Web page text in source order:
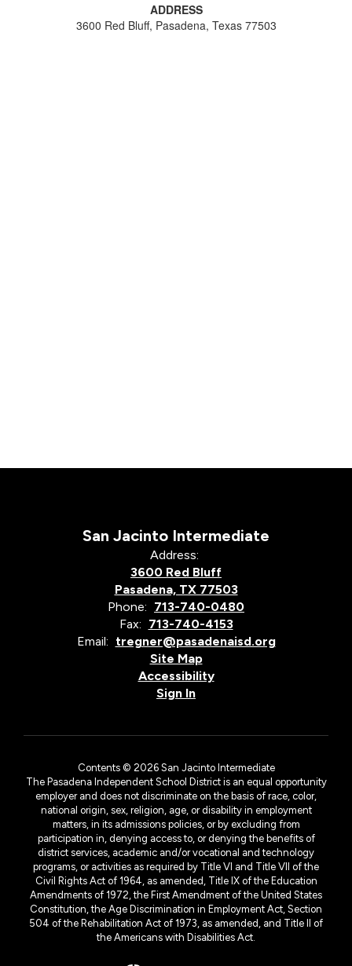
ADDRESS
3600 Red Bluff, Pasadena, Texas 77503
San Jacinto Intermediate
Address:
3600 Red Bluff
Pasadena, TX 77503
Phone: 713-740-0480
Fax: 713-740-4153
Email: tregner@pasadenaisd.org
Site Map
Accessibility
Sign In
Contents © 2026 San Jacinto Intermediate
The Pasadena Independent School District is an equal opportunity
employer and does not discriminate on the basis of race, color,
national origin, sex, religion, age, or disability in employment
matters, in its admissions policies, or by excluding from
participation in, denying access to, or denying the benefits of
district services, academic and/or vocational and technology
programs, or activities as required by Title VI and Title VII of the
Civil Rights Act of 1964, as amended, Title IX of the Education
Amendments of 1972, the First Amendment of the United States
Constitution, the Age Discrimination in Employment Act, Section
504 of the Rehabilitation Act of 1973, as amended, and Title II of
the Americans with Disabilities Act.